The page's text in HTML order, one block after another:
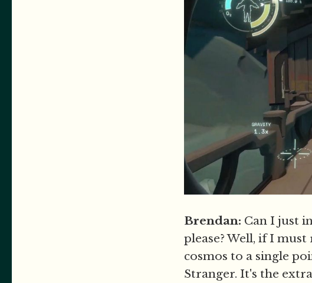
Brendan: Can I just
please? Well, if I
cosmos to a single
Stranger. It's the